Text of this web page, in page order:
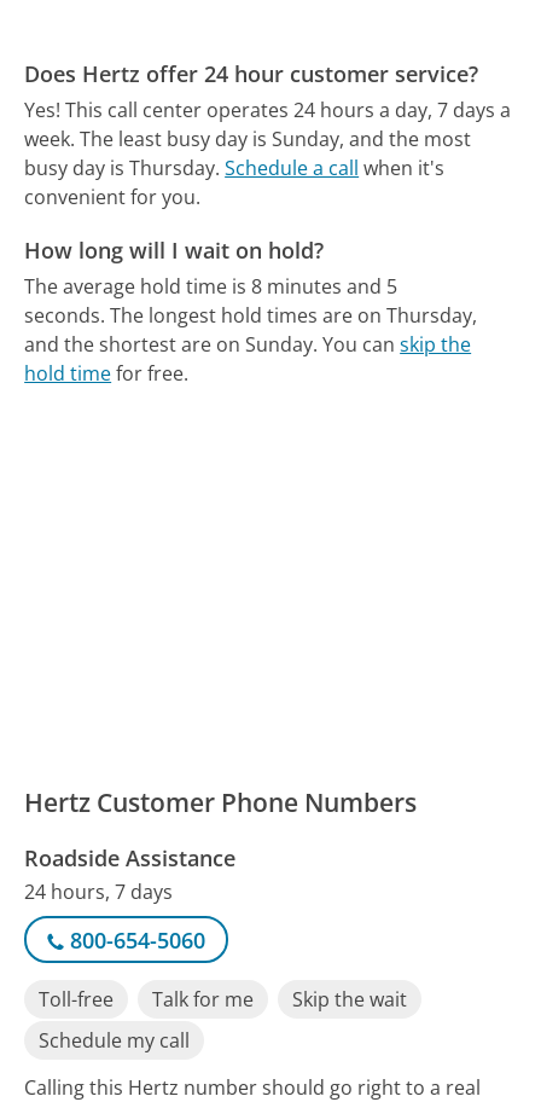
Does Hertz offer 24 hour customer service?
Yes! This call center operates 24 hours a day, 7 days a
week. The least busy day is Sunday, and the most
busy day is Thursday. Schedule a call when it's
convenient for you.
How long will I wait on hold?
The average hold time is 8 minutes and 5
seconds. The longest hold times are on Thursday,
and the shortest are on Sunday. You canskip the
hold timefor free.
Hertz Customer Phone Numbers
Roadside Assistance
24 hours, 7 days
800-654-5060
Toll-free Talk for me
Skip the wait
Schedule my call
Calling this Hertz number should go right to a real